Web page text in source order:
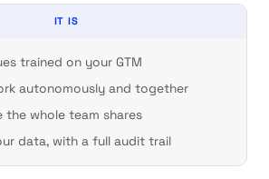
IT IS
trained on your GTM
autonomously and together
the whole team shares
data, with a full audit trail